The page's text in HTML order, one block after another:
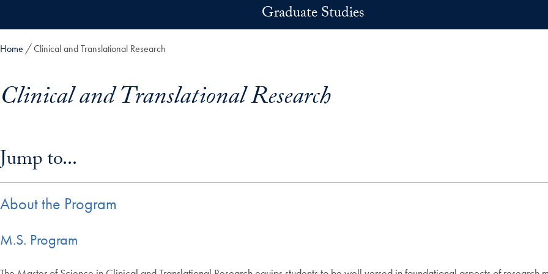
Graduate Studies
Home Clinical and Translational Research
Clinical and Translational Research
Jump to...
About the Program
M.S. Program